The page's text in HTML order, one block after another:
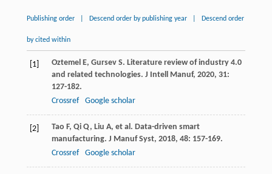
Publishing order Descend order by publishing year Descend order
by cited within
[1] Oztemel E, Gursev S. Literature review of industry 4.0
and related technologies. J Intell Manuf, 2020, 31:
127-182.
Crossref
Google scholar
[2] Tao F, Qi Q, Liu A, et al. Data-driven smart
manufacturing. J Manuf Syst, 2018, 48: 157-169.
Crossref
Google scholar